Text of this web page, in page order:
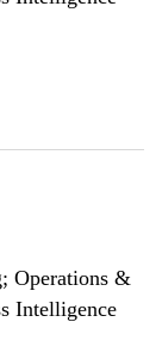
Operations &
Intelligence